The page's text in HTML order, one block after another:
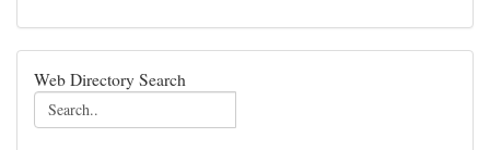
Web Directory Search